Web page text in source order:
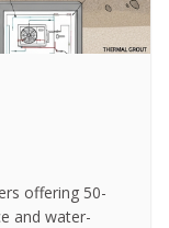
offering 50-
and water-